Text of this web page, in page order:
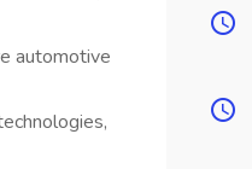
automotive